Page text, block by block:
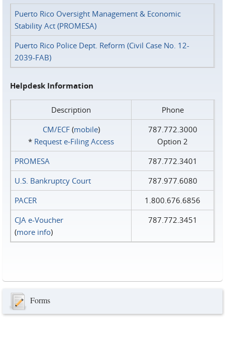
Puerto Rico Oversight Management & Economic
Stability Act (PROMESA)
Puerto Rico Police Dept. Reform (Civil Case No. 12-
2039-FAB)
Helpdesk Information
Description
Phone
CM/ECF(mobile)
* Request e‑Filing Access
787.772.3000
Option 2
PROMESA
787.772.3401
U.S. Bankruptcy Court
787.977.6080
PACER
1.800.676.6856
CJA e-Voucher
(more info)
787.772.3451
Forms